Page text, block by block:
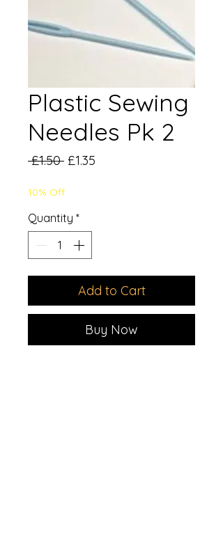
Plastic Sewing
Needles Pk 2
£1.50 Regular
£1.35
10% Off
Quantity *
Add to Cart
Buy Now